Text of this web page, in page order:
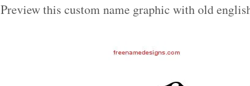
Preview this custom name graphic with old